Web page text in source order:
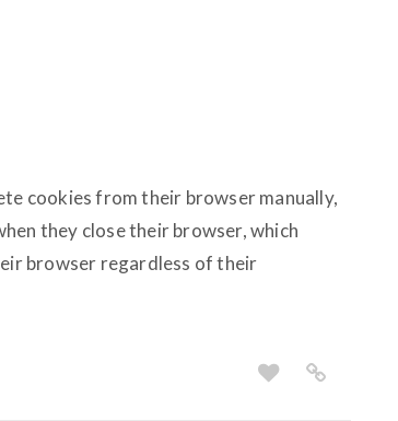
cookies from their browser manually,
they close their browser, which
browser regardless of their